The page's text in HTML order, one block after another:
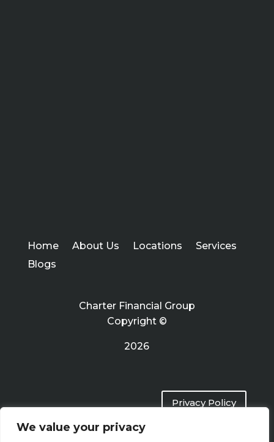
We value your privacy
Home About Us Locations
Services
Blogs
Charter Financial Group
Copyright ©
2026
Privacy Policy